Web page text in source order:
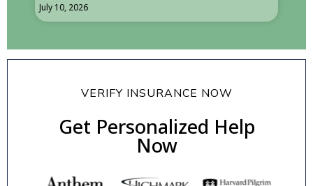
July 10, 2026
VERIFY INSURANCE NOW
Get Personalized Help
Now